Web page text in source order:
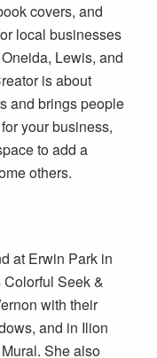
covers, and
local businesses
Lewis, and
is about
and brings people
your business,
to add a
others.
at Erwin Park in
Colorful Seek &
with their
and in Ilion
She also